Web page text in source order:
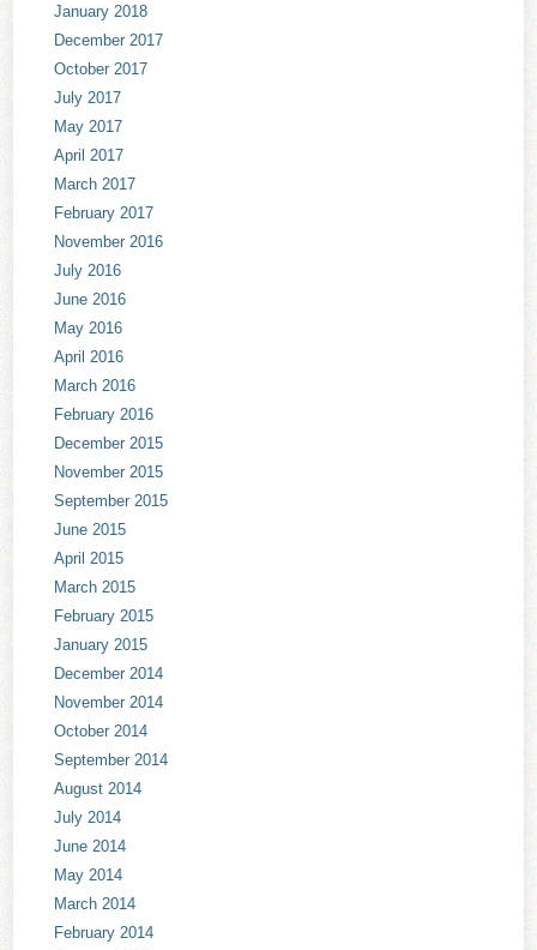
January 2018
December 2017
October 2017
July 2017
May 2017
April 2017
March 2017
February 2017
November 2016
July 2016
June 2016
May 2016
April 2016
March 2016
February 2016
December 2015
November 2015
September 2015
June 2015
April 2015
March 2015
February 2015
January 2015
December 2014
November 2014
October 2014
September 2014
August 2014
July 2014
June 2014
May 2014
March 2014
February 2014